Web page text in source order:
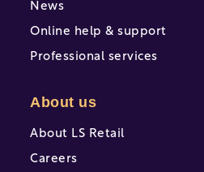
News
Online help & support
Professional services
About us
About LS Retail
Careers